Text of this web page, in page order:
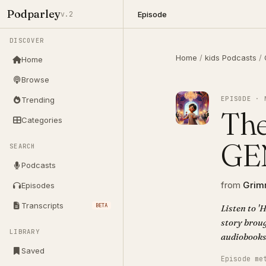
Podparleyv.2
DISCOVER
Home
Browse
Trending
Categories
SEARCH
Podcasts
Episodes
Transcripts BETA
LIBRARY
Saved
Episode
Home / kids Podcasts /
EPISODE
from
Listen to
story
Episode